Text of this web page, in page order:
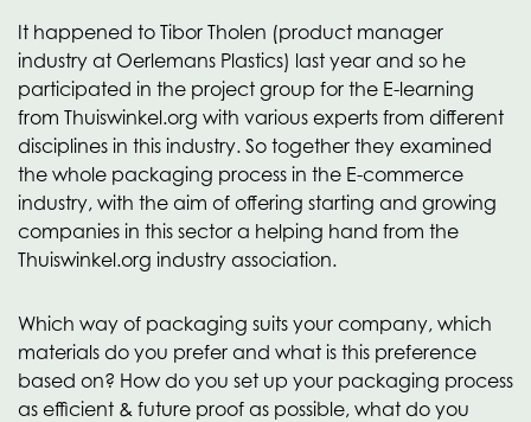
It happened to Tibor Tholen (product manager
industry at Oerlemans Plastics) last year and so he
participated in the project group for the E-learning
from Thuiswinkel.org with various experts from different
disciplines in this industry. So together they examined
the whole packaging process in the E-commerce
industry, with the aim of offering starting and growing
companies in this sector a helping hand from the
Thuiswinkel.org industry association.
Which way of packaging suits your company, which
materials do you prefer and what is this preference
based on? How do you set up your packaging process
as efficient & future proof as possible, what do you